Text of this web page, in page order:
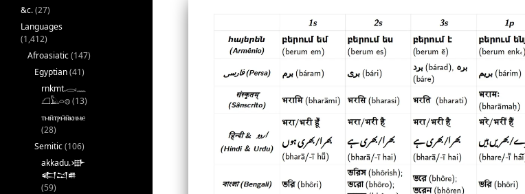
&c.(27)
Languages
(1,412)
Afroasiatic(147)
Egyptian(41)
rnkmt.𓂋𓏺𓈖
𓆎𓅓𓏏𓊖(13)
ⲧⲙⲛ̄ⲧⲣⲙ̄ⲛ̄ⲕⲏⲙⲉ
(28)
Semitic(106)
akkadu.𒀝
𒅗𒁺𒌑
(59)